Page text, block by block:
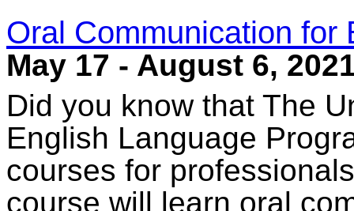
Oral Communication for
May 17 - August 6,
Did you know that The
English Language
courses for
course will learn oral